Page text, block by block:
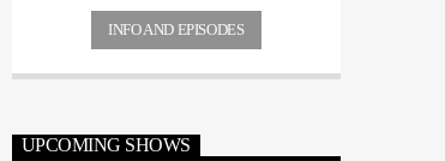
INFO AND EPISODES
UPCOMING SHOWS